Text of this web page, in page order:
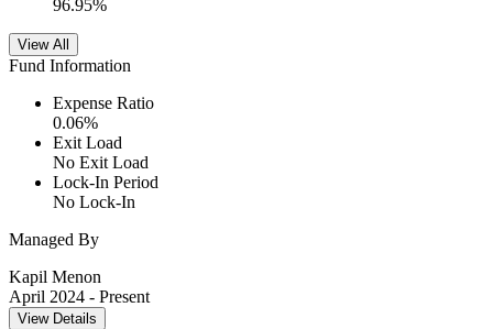
96.95%
View All
Fund Information
Expense Ratio
0.06%
Exit Load
No Exit Load
Lock-In Period
No Lock-In
Managed By
Kapil Menon
April 2024 - Present
View Details